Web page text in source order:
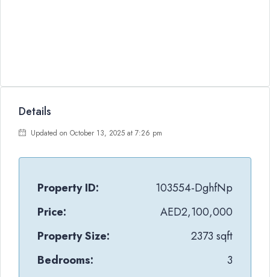
Details
Updated on October 13, 2025 at 7:26 pm
Property ID:
103554-DghfNp
Price:
AED2,100,000
Property Size:
2373 sqft
Bedrooms:
3